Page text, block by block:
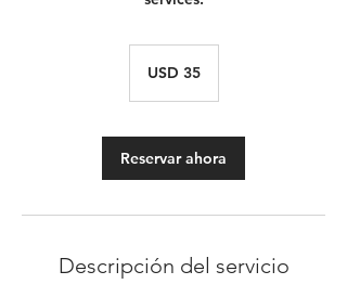
estadounidenses
USD 35
Reservar ahora
Descripción del servicio